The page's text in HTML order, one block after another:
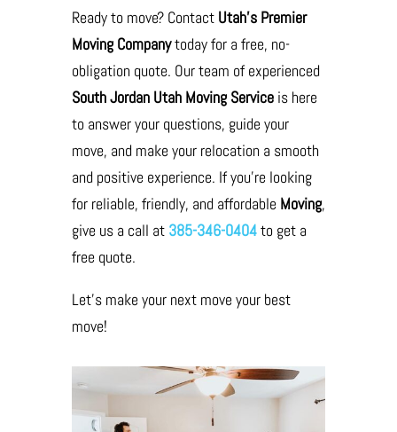
Ready to move? Contact Utah’s Premier
Moving Companytoday for a free, no-
obligation quote. Our team of experienced
South Jordan Utah Moving Serviceis here
to answer your questions, guide your
move, and make your relocation a smooth
and positive experience. If you’re looking
for reliable, friendly, and affordable Moving,
give us a call at 385-346-0404to get a
free quote.
Let’s make your next move your best
move!